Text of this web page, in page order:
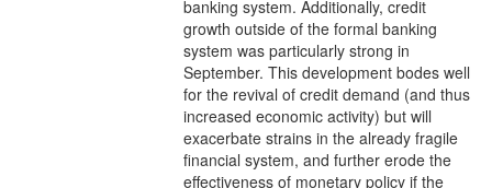
banking system. Additionally, credit
growth outside of the formal banking
system was particularly strong in
September. This development bodes well
for the revival of credit demand (and thus
increased economic activity) but will
exacerbate strains in the already fragile
financial system, and further erode the
effectiveness of monetary policy if the